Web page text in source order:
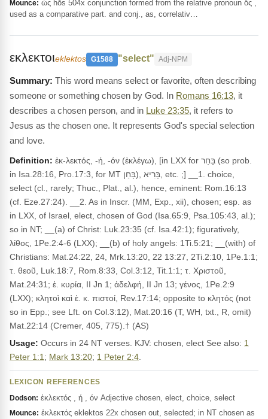
Mounce: ὡς hōs 504x conjunction formed from the relative pronoun ὅς ,
used as a comparative part. and conj., as, correlativ…
εκλεκτοιeklektos G1588 "select" Adj-NPM
This word means select or favorite, often describing
someone or something chosen by God. In Romans 16:13, it
describes a chosen person, and in Luke 23:35, it refers to
Jesus as the chosen one. It represents God's special selection
and love.
Definition: ἐκ-λεκτός, -ή, -όν (ἐκλέγω), [in LXX for בָּחַר (so prob.
in Isa.28:16, Pro.17:3, for MT בָּחַן), בָּרִיא, etc. ;] __1. choice,
select (cl., rarely; Thuc., Plat., al.), hence, eminent: Rom.16:13
(cf. Eze.27:24). __2. As in Inscr. (MM, Exp., xii), chosen; esp. as
in LXX, of Israel, elect, chosen of God (Isa.65:9, Psa.105:43, al.);
so in NT; __(a) of Christ: Luk.23:35 (cf. Isa.42:1); figuratively,
λίθος, 1Pe.2:4-6 (LXX); __(b) of holy angels: 1Ti.5:21; __(with) of
Christians: Mat.24:22, 24, Mrk.13:20, 22 13:27, 2Ti.2:10, 1Pe.1:1;
τ. θεοῦ, Luk.18:7, Rom.8:33, Col.3:12, Tit.1:1; τ. Χριστοῦ,
Mat.24:31; ἐ. κυρία, II Jn 1; ἀδελφή, II Jn 13; γένος, 1Pe.2:9
(LXX); κλητοὶ καὶ ἐ. κ. πιστοί, Rev.17:14; opposite to κλητός (not
so in Epp.; see Lft. on Col.3:12), Mat.20:16 (T, WH, txt., R, omit)
Mat.22:14 (Cremer, 405, 775).† (AS)
Usage: Occurs in 24 NT verses. KJV: chosen, elect See also: 1
Peter 1:1 ; Mark 13:20; 1 Peter 2:4
LEXICON REFERENCES
Dodson: ἐκλεκτός , ή , όν Adjective chosen, elect, choice, select
Mounce: ἐκλεκτός eklektos 22x chosen out, selected; in NT chosen as